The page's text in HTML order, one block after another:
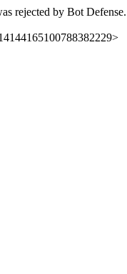
rejected by Bot